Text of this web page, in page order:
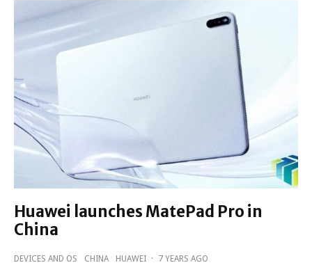
Huawei launches MatePad Pro in
China
DEVICES AND OS CHINA HUAWEI · 7 YEARS AGO